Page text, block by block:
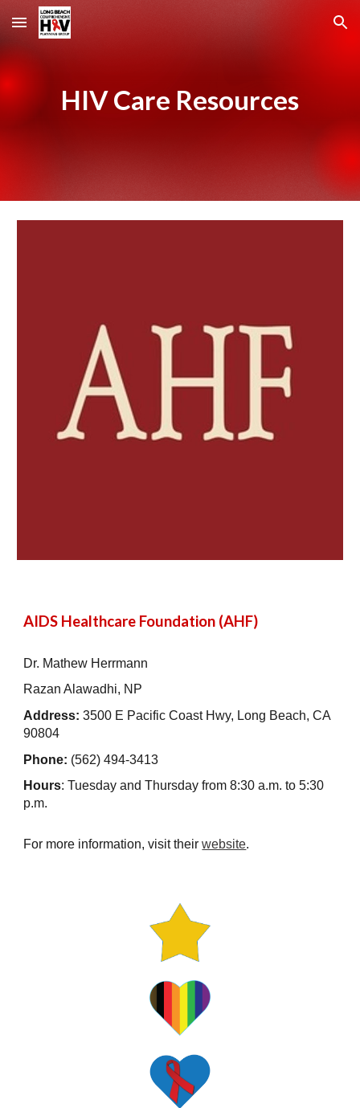
Skip to main content Skip to navigation
HIV Care Resources
AIDS Healthcare Foundation (AHF)
Dr. Mathew Herrmann
Razan Alawadhi, NP
Address:3500 E Pacific Coast Hwy, Long Beach, CA
90804
Phone: (562) 494-3413
Hours: Tuesday and Thursday from 8:30 a.m. to 5:30
p.m.
For more information, visit theirwebsite.